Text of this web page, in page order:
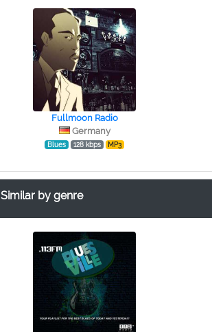
Fullmoon Radio
Germany
Blues 128 kbps MP3
Similar by genre